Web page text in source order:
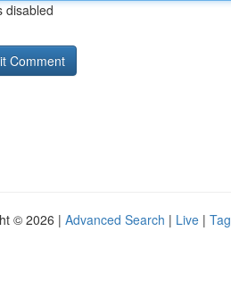
disabled
© 2026 | Advanced Search | Live |